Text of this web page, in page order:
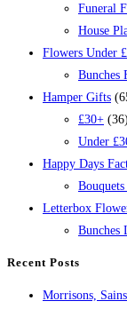
Funeral
House
Flowers Under
Bunches
Hamper Gifts
£30+ (36)
Under
Happy Days
Letterbox
Bunches
Recent Posts
Morrisons,